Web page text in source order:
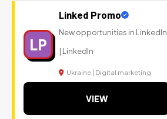
LP
Linked Promo
New opportunities in LinkedIn
| LinkedIn
Ukraine | Digital marketing
VIEW